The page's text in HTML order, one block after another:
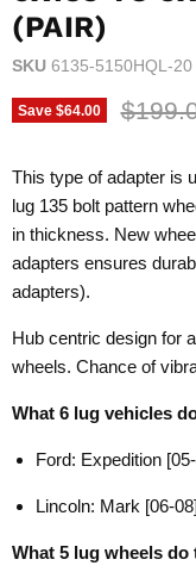
(PAIR)
SKU 6135-5150HQL-20
Save $64.00
This type of adapter is
lug 135 bolt pattern
in thickness. New
adapters ensures
adapters).
Hub centric design for
wheels. Chance of
What 6 lug vehicles
Ford: Expedition
Lincoln: Mark [06-
What 5 lug wheels do